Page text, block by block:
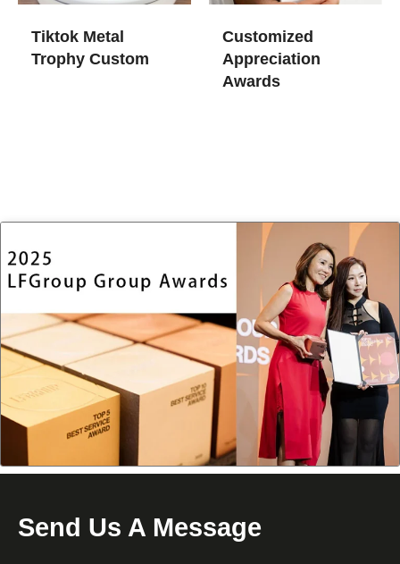
Tiktok Metal
Trophy Custom
Customized
Appreciation
Awards
Send Us A Message